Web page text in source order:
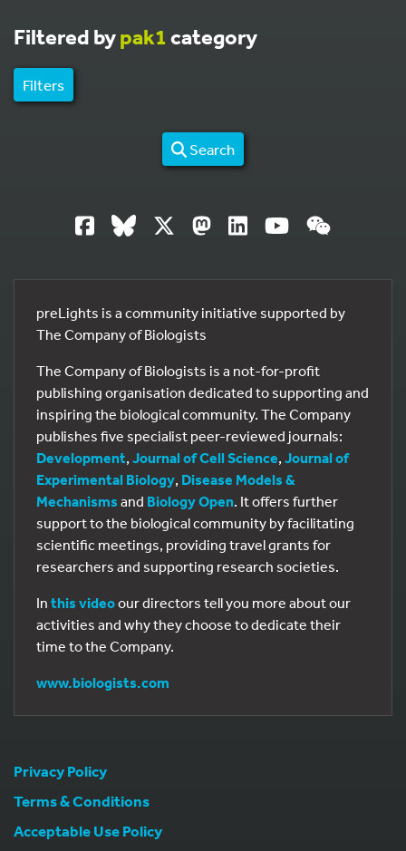
Filtered bypak1 category
Filters
Search
preLights is a community initiative supported by
The Company of Biologists
The Company of Biologists is a not-for-profit
publishing organisation dedicated to supporting and
inspiring the biological community. The Company
publishes five specialist peer-reviewed journals:
Development, Journal of Cell Science, Journal of
Experimental Biology, Disease Models &
Mechanisms and Biology Open. It offers further
support to the biological community by facilitating
scientific meetings, providing travel grants for
researchers and supporting research societies.
In this videoour directors tell you more about our
activities and why they choose to dedicate their
time to the Company.
www.biologists.com
Privacy Policy
Terms & Conditions
Acceptable Use Policy